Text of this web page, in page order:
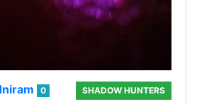
0
SHADOW HUNTERS